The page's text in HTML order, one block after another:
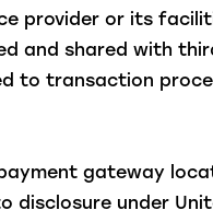
provider or its
and shared with
to transaction
gateway
under